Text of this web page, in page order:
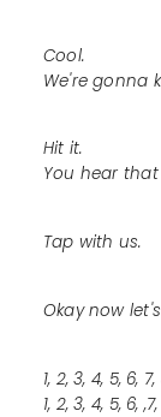
Cool.
We're gonna
Hit it.
You hear
Tap with us.
Okay now
1, 2, 3, 4, 5, 6, 7,
1, 2, 3, 4, 5, 6,